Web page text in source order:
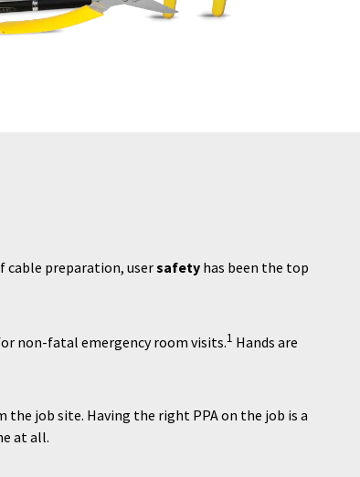
cable preparation, usersafety has been the top
non-fatal emergency room visits.1 Hands are
the job site. Having the right PPA on the job is a
at all.